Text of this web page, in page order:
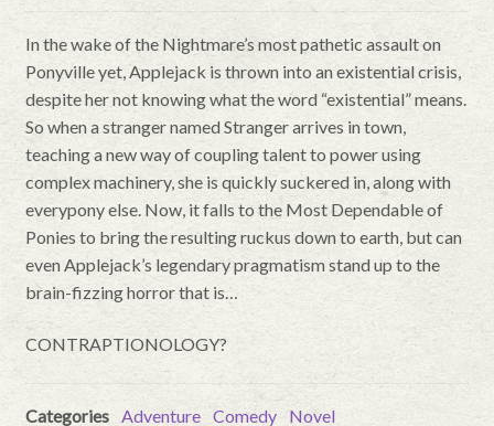
In the wake of the Nightmare’s most pathetic assault on
Ponyville yet, Applejack is thrown into an existential crisis,
despite her not knowing what the word “existential” means.
So when a stranger named Stranger arrives in town,
teaching a new way of coupling talent to power using
complex machinery, she is quickly suckered in, along with
everypony else. Now, it falls to the Most Dependable of
Ponies to bring the resulting ruckus down to earth, but can
even Applejack’s legendary pragmatism stand up to the
brain-fizzing horror that is…
CONTRAPTIONOLOGY?
Categories Adventure Comedy Novel